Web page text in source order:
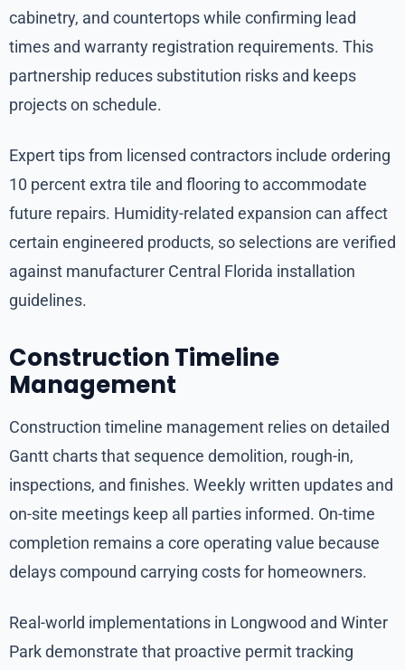
cabinetry, and countertops while confirming lead
times and warranty registration requirements. This
partnership reduces substitution risks and keeps
projects on schedule.
Expert tips from licensed contractors include ordering
10 percent extra tile and flooring to accommodate
future repairs. Humidity-related expansion can affect
certain engineered products, so selections are verified
against manufacturer Central Florida installation
guidelines.
Construction Timeline
Management
Construction timeline management relies on detailed
Gantt charts that sequence demolition, rough-in,
inspections, and finishes. Weekly written updates and
on-site meetings keep all parties informed. On-time
completion remains a core operating value because
delays compound carrying costs for homeowners.
Real-world implementations in Longwood and Winter
Park demonstrate that proactive permit tracking